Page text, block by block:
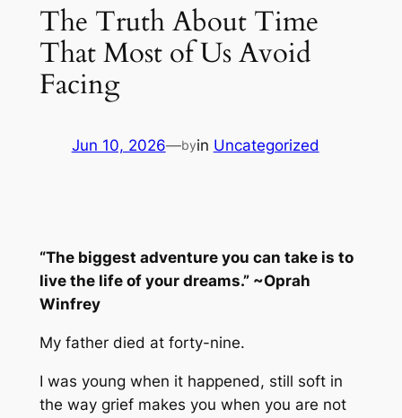
The Truth About Time
That Most of Us Avoid
Facing
Jun 10, 2026—byin Uncategorized
“The biggest adventure you can take is to
live the life of your dreams.” ~Oprah
Winfrey
My father died at forty-nine.
I was young when it happened, still soft in
the way grief makes you when you are not